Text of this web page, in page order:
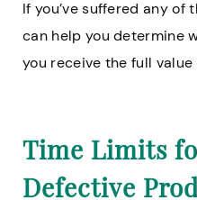
If you’ve suffered any of
can help you determine
you receive the full
Time Limits
Defective